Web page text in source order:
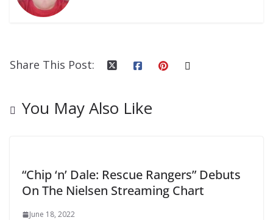
Share This Post:
You May Also Like
“Chip ‘n’ Dale: Rescue Rangers” Debuts
On The Nielsen Streaming Chart
June 18, 2022